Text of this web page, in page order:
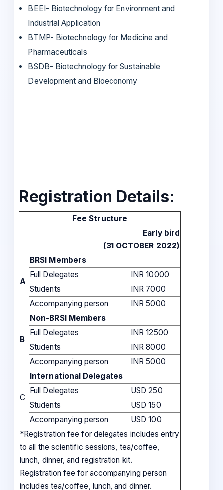
BEEI- Biotechnology for Environment and
Industrial Application
BTMP- Biotechnology for Medicine and
Pharmaceuticals
BSDB- Biotechnology for Sustainable
Development and Bioeconomy
Registration Details:
Fee Structure
Early bird
(31 OCTOBER 2022)
A
BRSI Members
Full Delegates
INR 10000
Students
INR 7000
Accompanying person
INR 5000
B
Non-BRSI Members
Full Delegates
INR 12500
Students
INR 8000
Accompanying person
INR 5000
C
International Delegates
Full Delegates
USD 250
Students
USD 150
Accompanying person
USD 100
*Registration fee for delegates includes entry
to all the scientific sessions, tea/coffee,
lunch, dinner, and registration kit.
Registration fee for accompanying person
includes tea/coffee, lunch, and dinner.